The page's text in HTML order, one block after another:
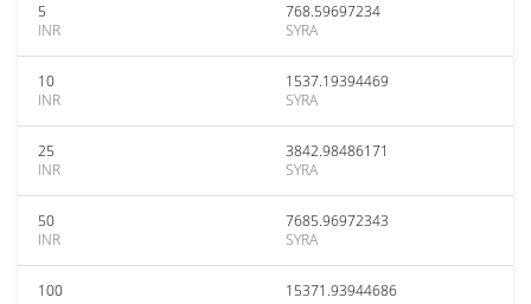
5
INR
768.59697234
SYRA
10
INR
1537.19394469
SYRA
25
INR
3842.98486171
SYRA
50
INR
7685.96972343
SYRA
100
15371.93944686